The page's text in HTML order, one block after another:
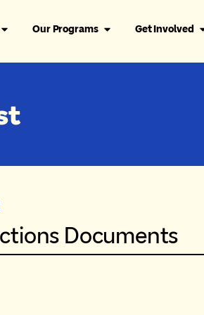
Our Programs Get Involved
Documents